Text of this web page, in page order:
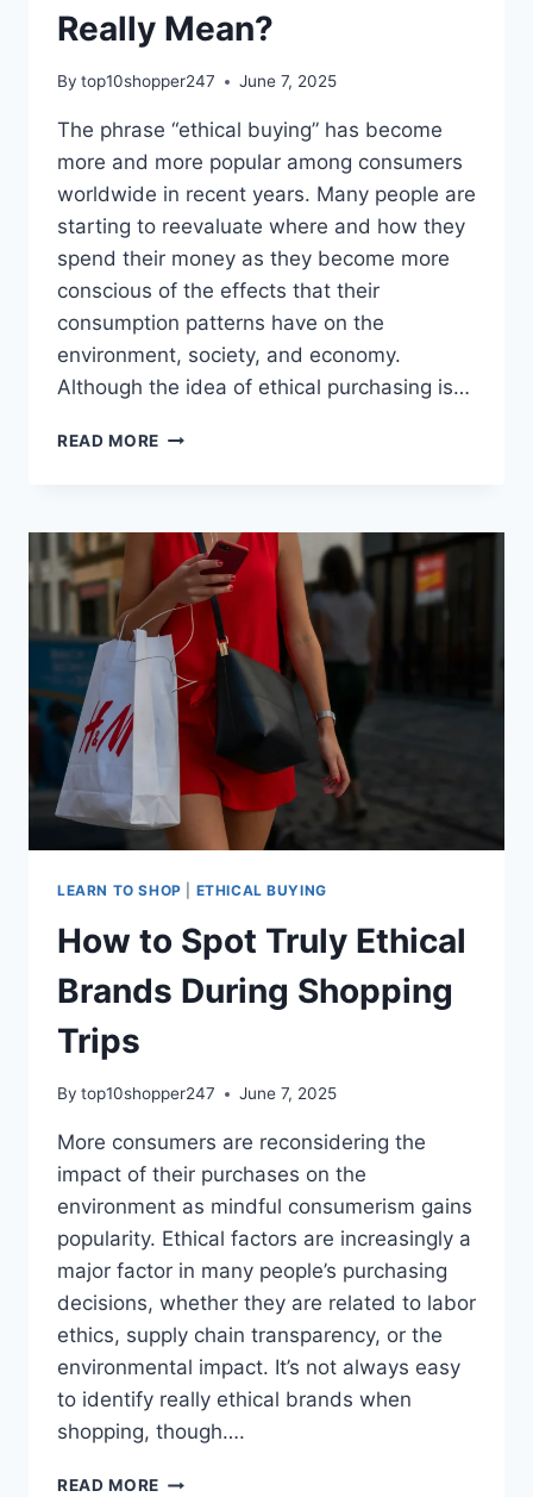
Really Mean?
By top10shopper247 June 7, 2025
The phrase “ethical buying” has become
more and more popular among consumers
worldwide in recent years. Many people are
starting to reevaluate where and how they
spend their money as they become more
conscious of the effects that their
consumption patterns have on the
environment, society, and economy.
Although the idea of ethical purchasing is…
READ MORE WHAT
REALLY
MEAN?
LEARN TO SHOP ETHICAL BUYING
How to Spot Truly Ethical
Brands During Shopping
Trips
By top10shopper247 June 7, 2025
More consumers are reconsidering the
impact of their purchases on the
environment as mindful consumerism gains
popularity. Ethical factors are increasingly a
major factor in many people’s purchasing
decisions, whether they are related to labor
ethics, supply chain transparency, or the
environmental impact. It’s not always easy
to identify really ethical brands when
shopping, though….
READ MORE HOW